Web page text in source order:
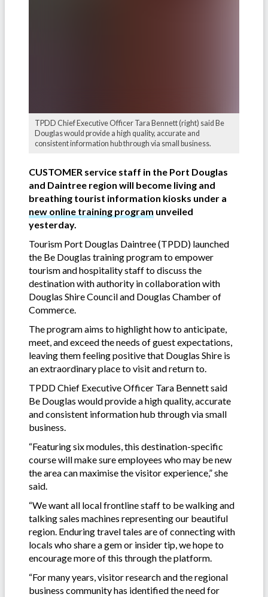
TPDD Chief Executive Officer Tara Bennett (right) said Be
Douglas would provide a high quality, accurate and
consistent information hub through via small business.
CUSTOMER service staff in the Port Douglas
and Daintree region will become living and
breathing tourist information kiosks under a
new online training program unveiled
yesterday.
Tourism Port Douglas Daintree (TPDD) launched
the Be Douglas training program to empower
tourism and hospitality staff to discuss the
destination with authority in collaboration with
Douglas Shire Council and Douglas Chamber of
Commerce.
The program aims to highlight how to anticipate,
meet, and exceed the needs of guest expectations,
leaving them feeling positive that Douglas Shire is
an extraordinary place to visit and return to.
TPDD Chief Executive Officer Tara Bennett said
Be Douglas would provide a high quality, accurate
and consistent information hub through via small
business.
“Featuring six modules, this destination-specific
course will make sure employees who may be new
the area can maximise the visitor experience,” she
said.
“We want all local frontline staff to be walking and
talking sales machines representing our beautiful
region. Enduring travel tales are of connecting with
locals who share a gem or insider tip, we hope to
encourage more of this through the platform.
“For many years, visitor research and the regional
business community has identified the need for